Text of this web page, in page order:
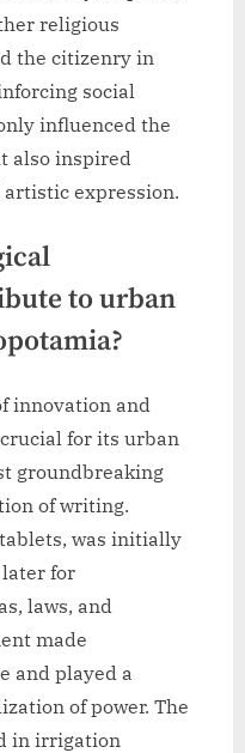
religious
the citizenry in
social
influenced the
also inspired
expression.
to urban
innovation and
for its urban
groundbreaking
of writing.
was initially
for
laws, and
made
and played a
of power. The
in irrigation